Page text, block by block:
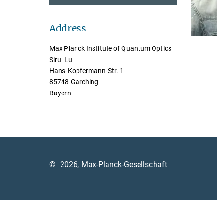
Address
Max Planck Institute of Quantum Optics
Sirui Lu
Hans-Kopfermann-Str. 1
85748 Garching
Bayern
© 2026, Max-Planck-Gesellschaft